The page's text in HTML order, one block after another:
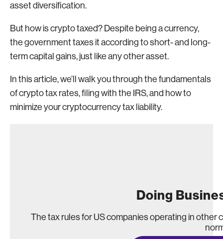
asset diversification.
But how is crypto taxed? Despite being a currency,
the government taxes it according to short- and long-
term capital gains, just like any other asset.
In this article, we’ll walk you through the fundamentals
of crypto tax rates, filing with the IRS, and how to
minimize your cryptocurrency tax liability.
Doing
The tax rules for US companies operating in